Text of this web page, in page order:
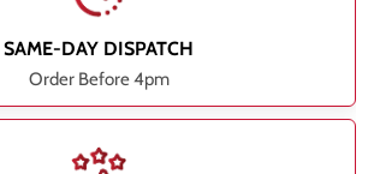
SAME-DAY DISPATCH
Order Before 4pm